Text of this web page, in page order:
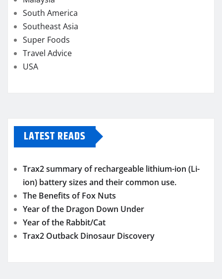
South America
Southeast Asia
Super Foods
Travel Advice
USA
LATEST READS
Trax2 summary of rechargeable lithium-ion (Li-
ion) battery sizes and their common use.
The Benefits of Fox Nuts
Year of the Dragon Down Under
Year of the Rabbit/Cat
Trax2 Outback Dinosaur Discovery